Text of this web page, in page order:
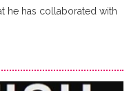
he has collaborated with